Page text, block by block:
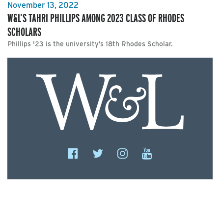
November 13, 2022
W&L’S TAHRI PHILLIPS AMONG 2023 CLASS OF RHODES
SCHOLARS
Phillips '23 is the university’s 18th Rhodes Scholar.